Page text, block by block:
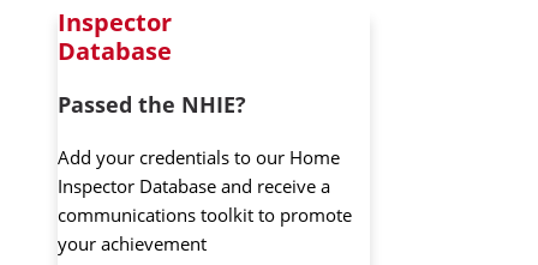
Inspector
Database
Passed the NHIE?
Add your credentials to our Home
Inspector Database and receive a
communications toolkit to promote
your achievement